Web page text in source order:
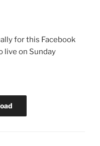
for this Facebook
live on Sunday